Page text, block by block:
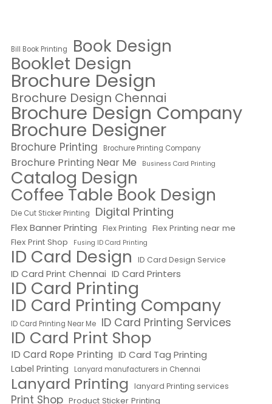
Bill Book Printing Book Design
Booklet Design
Brochure Design
Brochure Design Chennai
Brochure Design Company
Brochure Designer
Brochure Printing Brochure Printing Company
Brochure Printing Near Me Business Card Printing
Catalog Design
Coffee Table Book Design
Die Cut Sticker Printing Digital Printing
Flex Banner Printing Flex Printing Flex Printing near me
Flex Print Shop
Fusing ID Card Printing
ID Card Design ID Card Design Service
ID Card Print Chennai ID Card Printers
ID Card Printing
ID Card Printing Company
ID Card Printing Near Me ID Card Printing Services
ID Card Print Shop
ID Card Rope Printing ID Card Tag Printing
Label Printing Lanyard manufacturers in Chennai
Lanyard Printing lanyard Printing services
Print Shop Product Sticker Printing